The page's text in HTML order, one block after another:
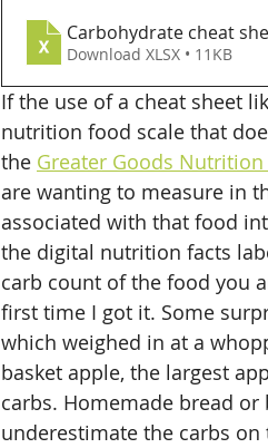
Carbohydrate cheat
Download XLSX • 11KB
If the use of a cheat sheet
nutrition food scale that
the Greater Goods Nutrition
are wanting to measure in
associated with that food
the digital nutrition facts
carb count of the food you
first time I got it. Some
which weighed in at a
basket apple, the largest
carbs. Homemade bread
underestimate the carbs on